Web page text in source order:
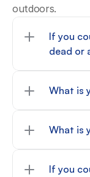
If you
dead or
What is
What is
If you
outdoors.